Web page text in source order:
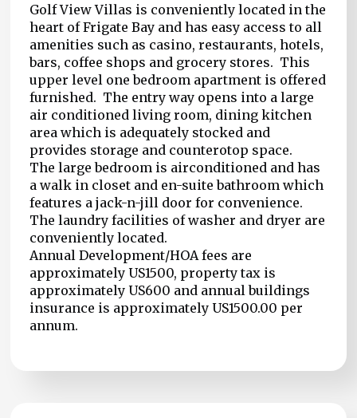
Golf View Villas is conveniently located in the
heart of Frigate Bay and has easy access to all
amenities such as casino, restaurants, hotels,
bars, coffee shops and grocery stores. This
upper level one bedroom apartment is offered
furnished. The entry way opens into a large
air conditioned living room, dining kitchen
area which is adequately stocked and
provides storage and counterotop space.
The large bedroom is airconditioned and has
a walk in closet and en-suite bathroom which
features a jack-n-jill door for convenience.
The laundry facilities of washer and dryer are
conveniently located.
Annual Development/HOA fees are
approximately US1500, property tax is
approximately US600 and annual buildings
insurance is approximately US1500.00 per
annum.